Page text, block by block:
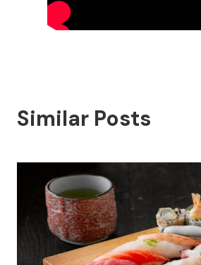
Similar Posts